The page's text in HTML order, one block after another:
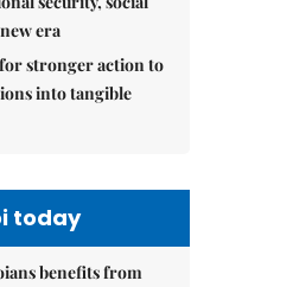
era
stronger action to
into tangible
today
benefits from